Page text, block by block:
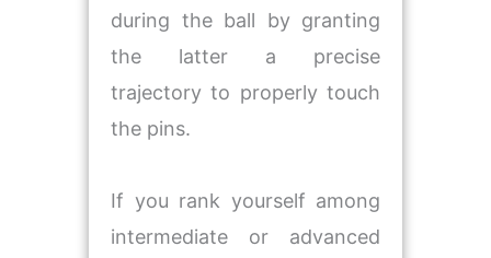
during the ball by granting
the latter a precise
trajectory to properly touch
the pins.
If you rank yourself among
intermediate or advanced